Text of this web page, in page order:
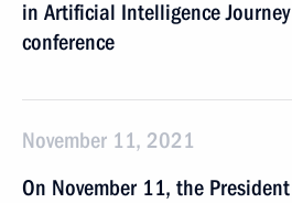
in Artificial Intelligence
conference
November 11, 2021
On November 11, the